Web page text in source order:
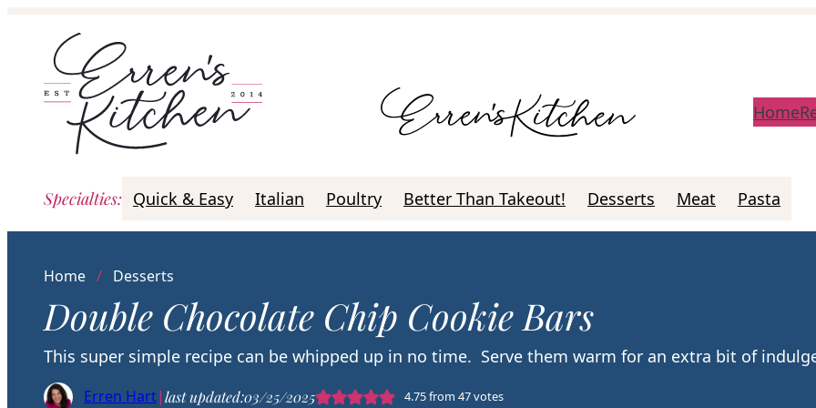
content
Home
Specialties: Quick & Easy Italian Poultry Better Than Takeout! Desserts Meat Pasta
Home / Desserts
Double Chocolate Chip Cookie Bars
This super simple recipe can be whipped up in no time. Serve them warm for an extra bit of
Erren Hart|last updated:03/25/2025 4.75from 47votes